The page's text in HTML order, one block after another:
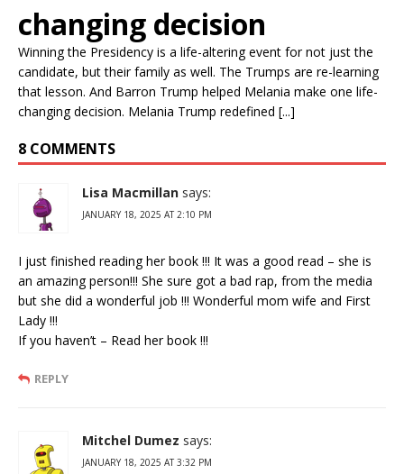
changing decision
Winning the Presidency is a life-altering event for not just the
candidate, but their family as well. The Trumps are re-learning
that lesson. And Barron Trump helped Melania make one life-
changing decision. Melania Trump redefined [...]
8 COMMENTS
Lisa Macmillan says:
JANUARY 18, 2025 AT 2:10 PM
I just finished reading her book !!! It was a good read – she is
an amazing person!!! She sure got a bad rap, from the media
but she did a wonderful job !!! Wonderful mom wife and First
Lady !!!
If you haven’t – Read her book !!!
REPLY
Mitchel Dumez says:
JANUARY 18, 2025 AT 3:32 PM